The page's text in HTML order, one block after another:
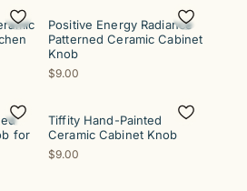
Positive Energy Radiance
Patterned Ceramic Cabinet
Knob
$9.00
for
Tiffity Hand-Painted
Ceramic Cabinet Knob
$9.00